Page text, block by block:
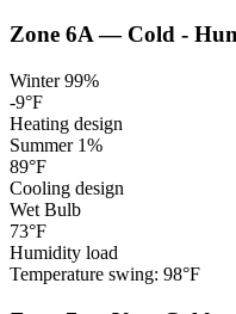
Zone 6A— Cold -
Winter 99%
-9°F
Heating design
Summer 1%
89°F
Cooling design
Wet Bulb
73°F
Humidity load
Temperature swing: 98°F